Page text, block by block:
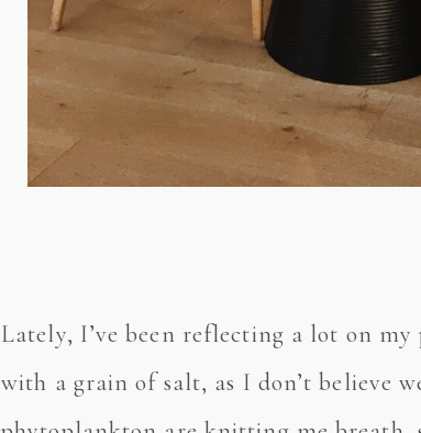
Lately, I’ve been reflecting a lot on my
with a grain of salt, as I don’t believe